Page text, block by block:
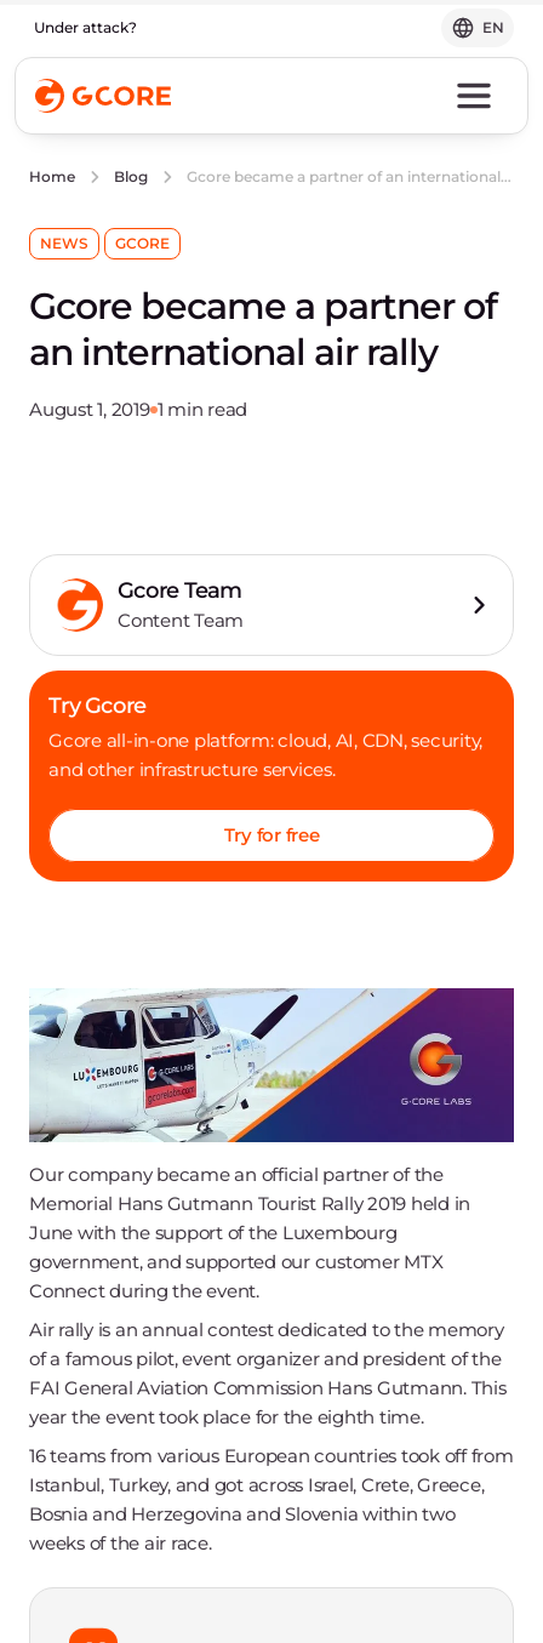
Under attack? EN
Home Blog Gcore became a partner of an international air rally
NEWS GCORE
Gcore became a partner of
an international air rally
August 1, 2019 1 min read
Our company became an official partner of the
Memorial Hans Gutmann Tourist Rally 2019 held in
June with the support of the Luxembourg
government, and supported our customer MTX
Connect during the event.
Air rally is an annual contest dedicated to the memory
of a famous pilot, event organizer and president of the
FAI General Aviation Commission Hans Gutmann. This
year the event took place for the eighth time.
16 teams from various European countries took off from
Istanbul, Turkey, and got across Israel, Crete, Greece,
Bosnia and Herzegovina and Slovenia within two
weeks of the air race.
Gcore Team
Content Team
Try Gcore
Gcore all-in-one platform: cloud, AI, CDN, security,
and other infrastructure services.
Try for free